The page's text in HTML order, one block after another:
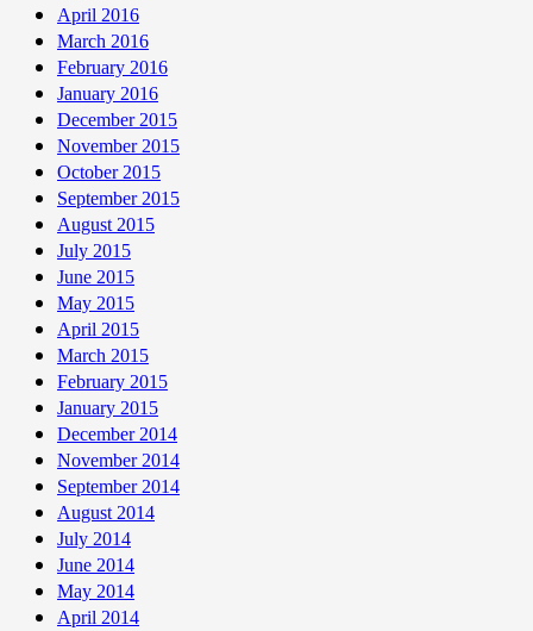
April 2016
March 2016
February 2016
January 2016
December 2015
November 2015
October 2015
September 2015
August 2015
July 2015
June 2015
May 2015
April 2015
March 2015
February 2015
January 2015
December 2014
November 2014
September 2014
August 2014
July 2014
June 2014
May 2014
April 2014